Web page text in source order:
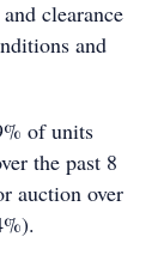
clearance
and
of units
the past 8
auction over